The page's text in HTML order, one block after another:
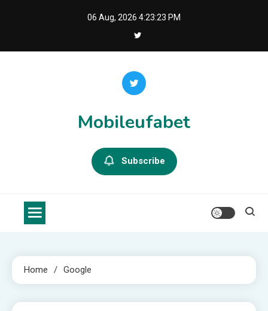
06 Aug, 2026 4:23:23 PM
Mobileufabet
Subscribe
Home Google